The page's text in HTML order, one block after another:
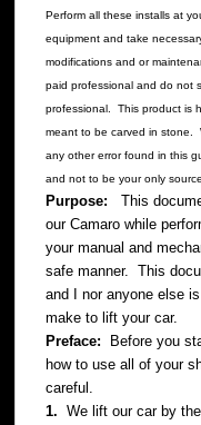
Perform all these installs at
equipment and take
modifications and or
paid professional and do not
professional. This product is
meant to be carved in stone.
any other error found in this
and not to be your only
Purpose: This
our Camaro while
your manual and
safe manner. This
and I nor anyone else
make to lift your car.
Preface:
Before you
how to use all of your
careful.
1. We lift our car by